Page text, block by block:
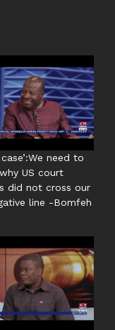
case’:We need to
US court
did not cross our
line -Bomfeh